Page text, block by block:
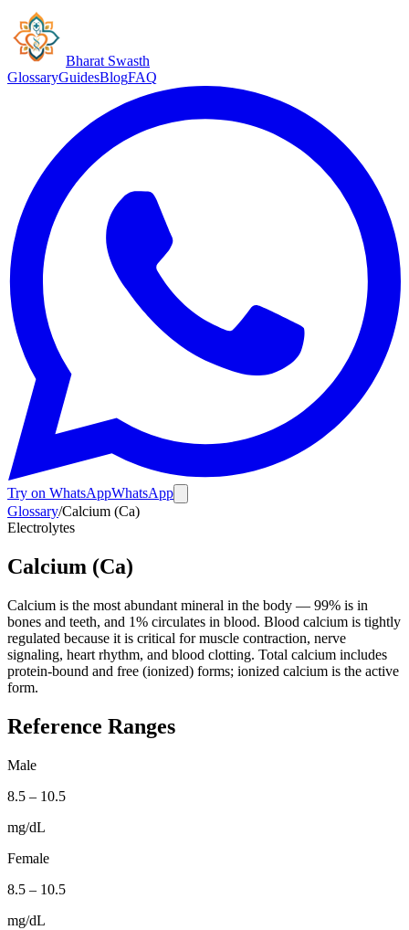
Bharat Swasth
GlossaryGuidesBlogFAQ
Try on WhatsAppWhatsApp
Glossary/Calcium (Ca)
Electrolytes
Calcium (Ca)
Calcium is the most abundant mineral in the body — 99% is in
bones and teeth, and 1% circulates in blood. Blood calcium is tightly
regulated because it is critical for muscle contraction, nerve
signaling, heart rhythm, and blood clotting. Total calcium includes
protein-bound and free (ionized) forms; ionized calcium is the active
form.
Reference Ranges
Male
8.5 – 10.5
mg/dL
Female
8.5 – 10.5
mg/dL